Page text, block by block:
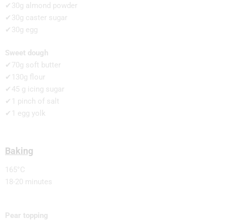
✔30g almond powder
✔30g caster sugar
✔30g egg
Sweet dough
✔70g soft butter
✔130g flour
✔45 g icing sugar
✔1 pinch of salt
✔1 egg yolk
Baking
165°C
18-20 minutes
Pear topping